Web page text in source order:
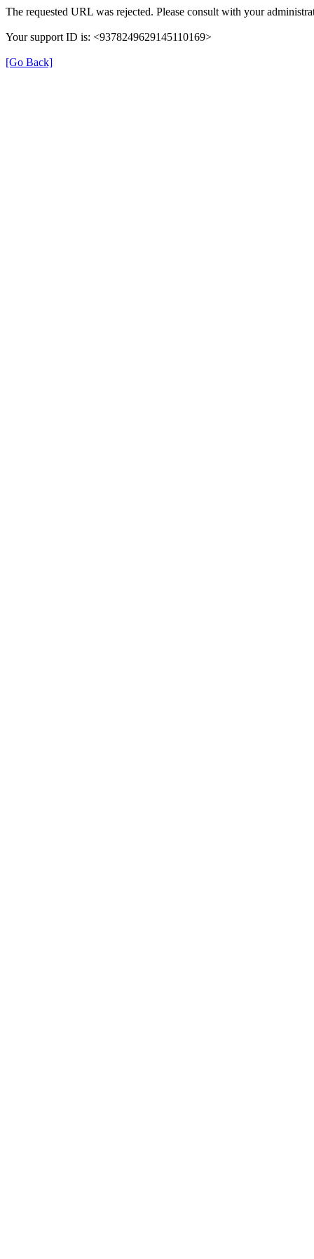
The requested URL was rejected. Please consult with your
Your support ID is: <9378249629145110169>
[Go Back]